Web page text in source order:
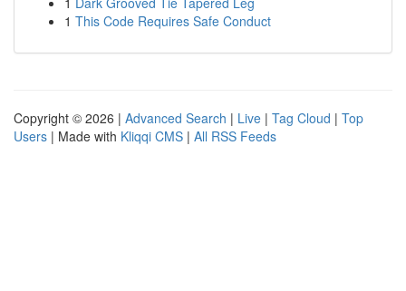
1 This Code Requires Safe Conduct
Copyright © 2026 | Advanced Search | Live | Tag Cloud | Top
Users | Made with Kliqqi CMS | All RSS Feeds